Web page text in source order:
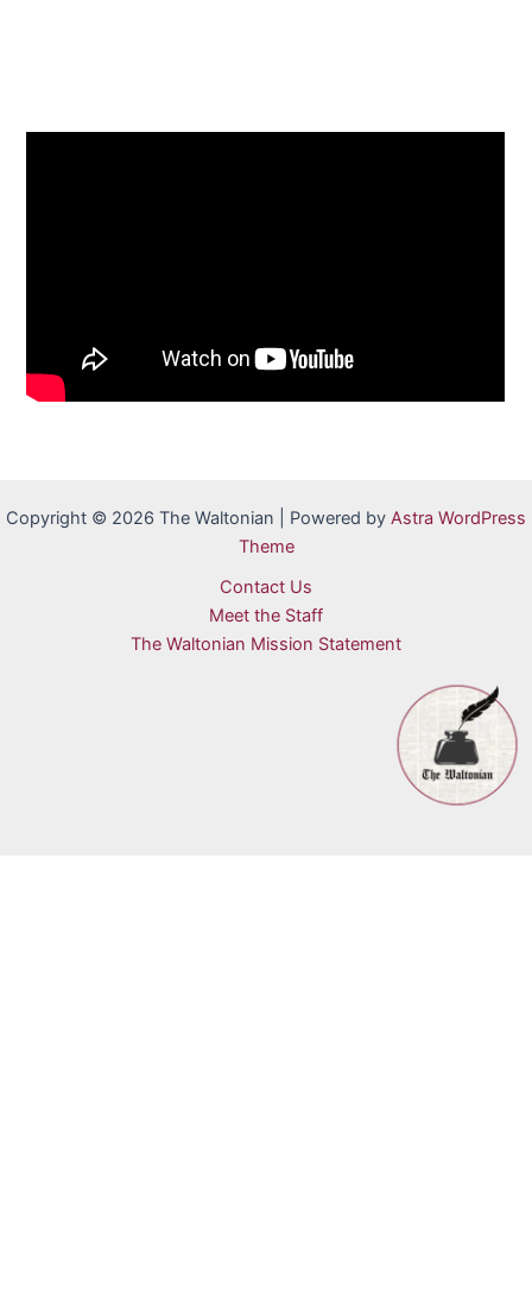
Copyright © 2026 The Waltonian | Powered by Astra WordPress
Theme
Contact Us
Meet the Staff
The Waltonian Mission Statement